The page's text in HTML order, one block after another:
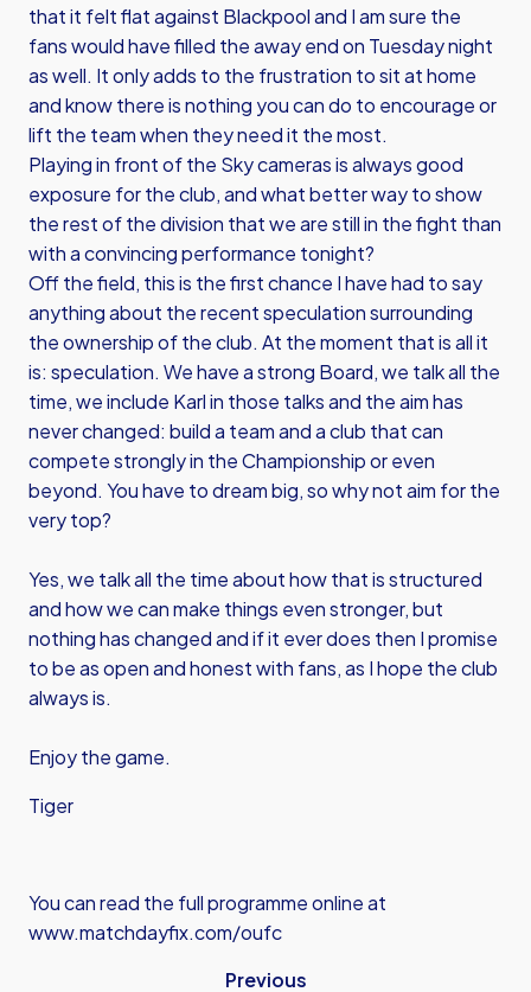
that it felt flat against Blackpool and I am sure the
fans would have filled the away end on Tuesday night
as well. It only adds to the frustration to sit at home
and know there is nothing you can do to encourage or
lift the team when they need it the most.
Playing in front of the Sky cameras is always good
exposure for the club, and what better way to show
the rest of the division that we are still in the fight than
with a convincing performance tonight?
Off the field, this is the first chance I have had to say
anything about the recent speculation surrounding
the ownership of the club. At the moment that is all it
is: speculation. We have a strong Board, we talk all the
time, we include Karl in those talks and the aim has
never changed: build a team and a club that can
compete strongly in the Championship or even
beyond. You have to dream big, so why not aim for the
very top?
Yes, we talk all the time about how that is structured
and how we can make things even stronger, but
nothing has changed and if it ever does then I promise
to be as open and honest with fans, as I hope the club
always is.
Enjoy the game.
Tiger
You can read the full programme online at
www.matchdayfix.com/oufc
Previous